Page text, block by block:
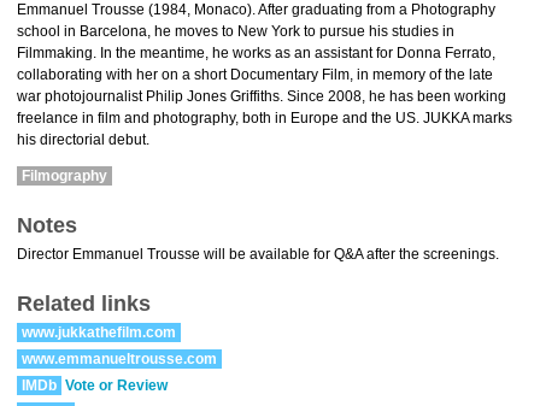
Emmanuel Trousse (1984, Monaco). After graduating from a Photography
school in Barcelona, he moves to New York to pursue his studies in
Filmmaking. In the meantime, he works as an assistant for Donna Ferrato,
collaborating with her on a short Documentary Film, in memory of the late
war photojournalist Philip Jones Griffiths. Since 2008, he has been working
freelance in film and photography, both in Europe and the US. JUKKA marks
his directorial debut.
Filmography
Notes
Director Emmanuel Trousse will be available for Q&A after the screenings.
Related links
www.jukkathefilm.com
www.emmanueltrousse.com
IMDb Vote or Review